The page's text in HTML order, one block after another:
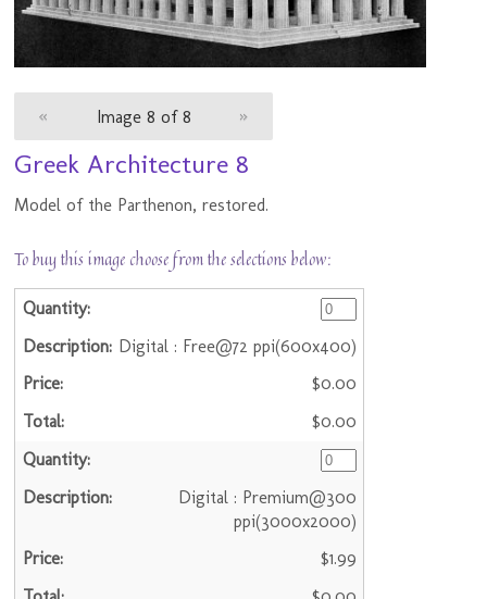
« Image 8 of 8 »
Greek Architecture 8
Model of the Parthenon, restored.
To buy this image choose from the selections below:
Digital : Free@72 ppi(600x400)
$0.00
$0.00
Digital : Premium@300
ppi(3000x2000)
$1.99